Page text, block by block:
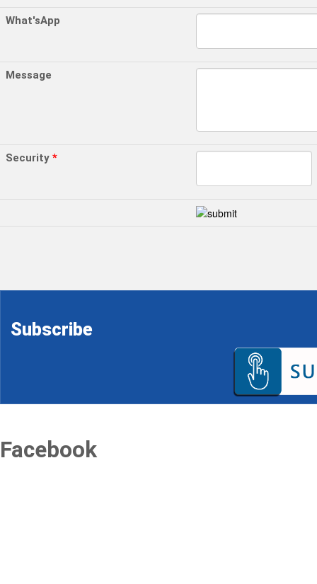
What'sApp
Message
Security *
Subscribe
Facebook